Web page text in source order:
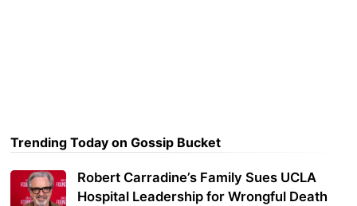
Trending Today on Gossip Bucket
Robert Carradine’s Family Sues UCLA
Hospital Leadership for Wrongful Death